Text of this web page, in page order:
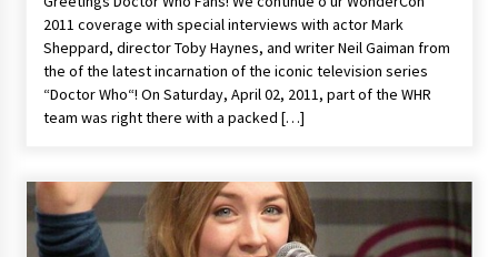
2011 coverage with special interviews with actor Mark
Sheppard, director Toby Haynes, and writer Neil Gaiman from
the of the latest incarnation of the iconic television series
“Doctor Who“! On Saturday, April 02, 2011, part of the WHR
team was right there with a packed […]